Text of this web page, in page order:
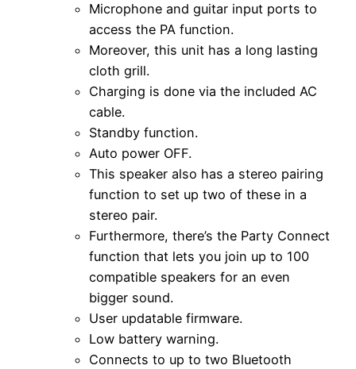
Microphone and guitar input ports to
access the PA function.
Moreover, this unit has a long lasting
cloth grill.
Charging is done via the included AC
cable.
Standby function.
Auto power OFF.
This speaker also has a stereo pairing
function to set up two of these in a
stereo pair.
Furthermore, there’s the Party Connect
function that lets you join up to 100
compatible speakers for an even
bigger sound.
User updatable firmware.
Low battery warning.
Connects to up to two Bluetooth